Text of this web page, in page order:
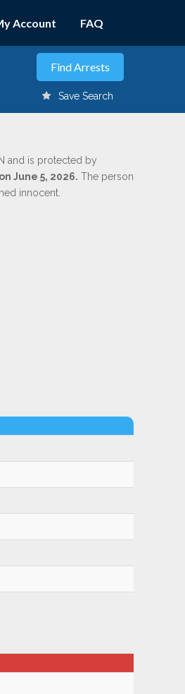
Account FAQ
Save Search
and is protected by
June 5, 2026. The person
innocent.